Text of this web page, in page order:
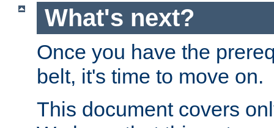
What's next?
Once you have the
belt, it's time to move on.
This document covers